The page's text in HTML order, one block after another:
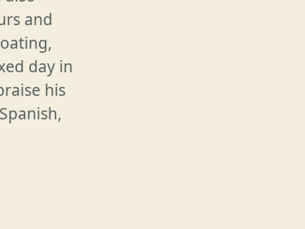
and
day in
his